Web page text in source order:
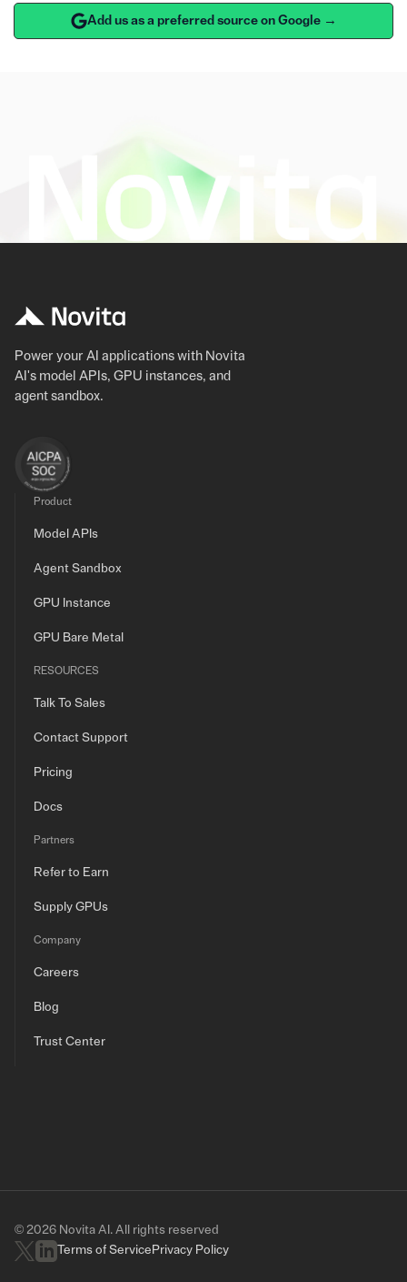
Add us as a preferred source on Google →
Power your AI applications with Novita
AI's model APIs, GPU instances, and
agent sandbox.
Product
Model APIs
Agent Sandbox
GPU Instance
GPU Bare Metal
RESOURCES
Talk To Sales
Contact Support
Pricing
Docs
Partners
Refer to Earn
Supply GPUs
Company
Careers
Blog
Trust Center
© 2026 Novita AI. All rights reserved
Terms of Service Privacy Policy